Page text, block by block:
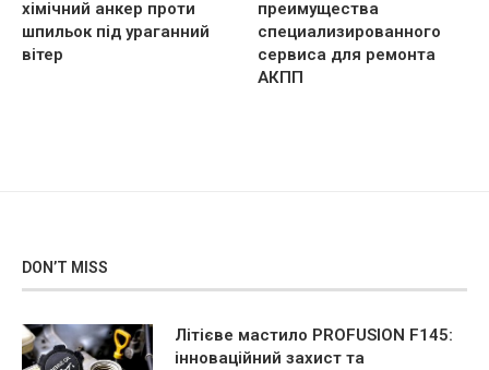
хімічний анкер проти
шпильок під ураганний
вітер
преимущества
специализированного
сервиса для ремонта
АКПП
DON’T MISS
Літієве мастило PROFUSION F145:
інноваційний захист та